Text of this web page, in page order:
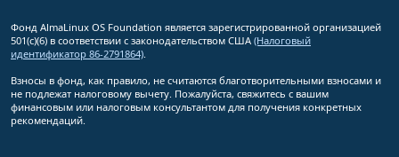
Фонд AlmaLinux OS Foundation является зарегистрированной организацией
501(c)(6) в соответствии с законодательством США (Налоговый
идентификатор 86-2791864)
Взносы в фонд, как правило, не считаются благотворительными взносами и
не подлежат налоговому вычету. Пожалуйста, свяжитесь с вашим
финансовым или налоговым консультантом для получения конкретных
рекомендаций.